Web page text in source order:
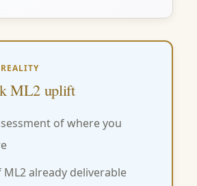
ML2 uplift
of where you
ML2 already deliverable